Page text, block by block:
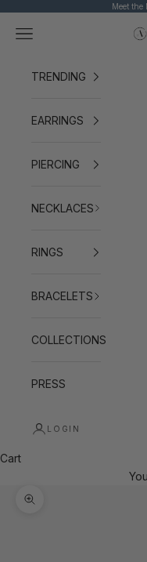
Meet the
Navigation menu
TRENDING
EARRINGS
PIERCING
NECKLACES
RINGS
BRACELETS
COLLECTIONS
PRESS
LOGIN
Cart
Zoom picture